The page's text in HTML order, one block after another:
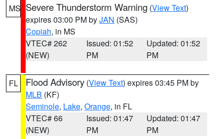
MS Severe Thunderstorm Warning (View Text)
expires 03:00 PM byJAN (SAS)
Copiah, in MS
VTEC# 262
(NEW)
Issued: 01:52
PM
Updated: 01:52
PM
FL Flood Advisory (View Text) expires 03:45 PM by
MLB (KF)
Seminole, Lake, Orange, in FL
VTEC# 66
(NEW)
Issued: 01:47
PM
Updated: 01:47
PM